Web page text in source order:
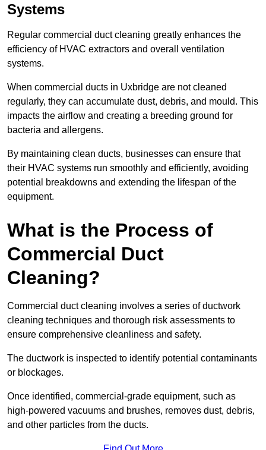
Systems
Regular commercial duct cleaning greatly enhances the
efficiency of HVAC extractors and overall ventilation
systems.
When commercial ducts in Uxbridge are not cleaned
regularly, they can accumulate dust, debris, and mould. This
impacts the airflow and creating a breeding ground for
bacteria and allergens.
By maintaining clean ducts, businesses can ensure that
their HVAC systems run smoothly and efficiently, avoiding
potential breakdowns and extending the lifespan of the
equipment.
What is the Process of
Commercial Duct
Cleaning?
Commercial duct cleaning involves a series of ductwork
cleaning techniques and thorough risk assessments to
ensure comprehensive cleanliness and safety.
The ductwork is inspected to identify potential contaminants
or blockages.
Once identified, commercial-grade equipment, such as
high-powered vacuums and brushes, removes dust, debris,
and other particles from the ducts.